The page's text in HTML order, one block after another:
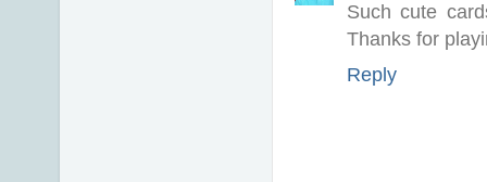
Such cute
Thanks for
Reply